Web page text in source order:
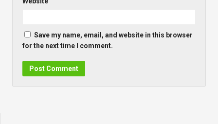
Save my name, email, and website in this browser
for the next time I comment.